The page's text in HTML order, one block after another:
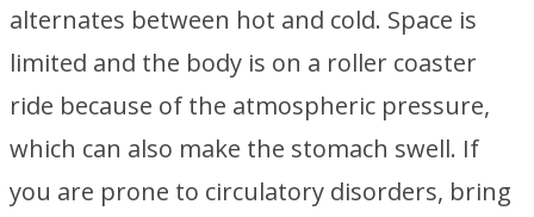
alternates between hot and cold. Space is
limited and the body is on a roller coaster
ride because of the atmospheric pressure,
which can also make the stomach swell. If
you are prone to circulatory disorders, bring